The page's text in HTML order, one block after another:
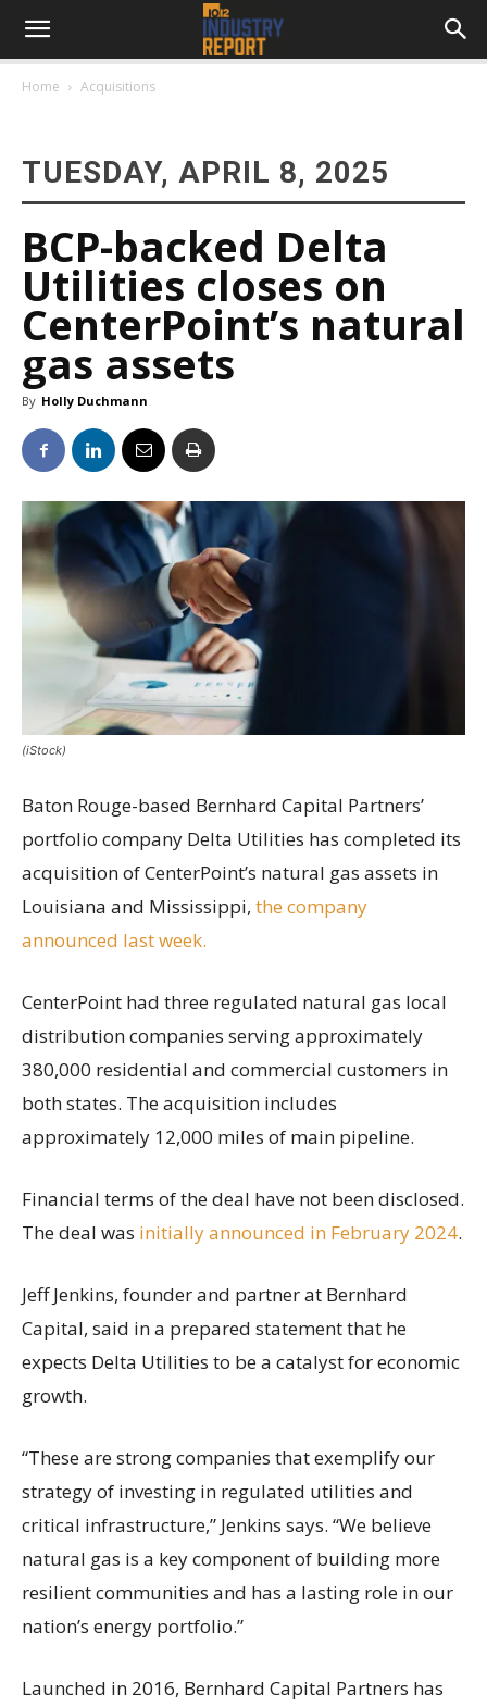
Home Acquisitions
TUESDAY, APRIL 8, 2025
BCP-backed Delta
Utilities closes on
CenterPoint’s natural
gas assets
By Holly Duchmann
(iStock)
Baton Rouge-based Bernhard Capital Partners’
portfolio company Delta Utilities has completed its
acquisition of CenterPoint’s natural gas assets in
Louisiana and Mississippi, the company
announced last week.
CenterPoint had three regulated natural gas local
distribution companies serving approximately
380,000 residential and commercial customers in
both states. The acquisition includes
approximately 12,000 miles of main pipeline.
Financial terms of the deal have not been disclosed.
The deal was initially announced in February 2024.
Jeff Jenkins, founder and partner at Bernhard
Capital, said in a prepared statement that he
expects Delta Utilities to be a catalyst for economic
growth.
“These are strong companies that exemplify our
strategy of investing in regulated utilities and
critical infrastructure,” Jenkins says. “We believe
natural gas is a key component of building more
resilient communities and has a lasting role in our
nation’s energy portfolio.”
Launched in 2016, Bernhard Capital Partners has